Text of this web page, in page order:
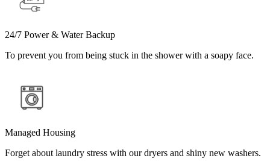
24/7 Power & Water Backup
To prevent you from being stuck in the shower with a soapy face.
Managed Housing
Forget about laundry stress with our dryers and shiny new washers.